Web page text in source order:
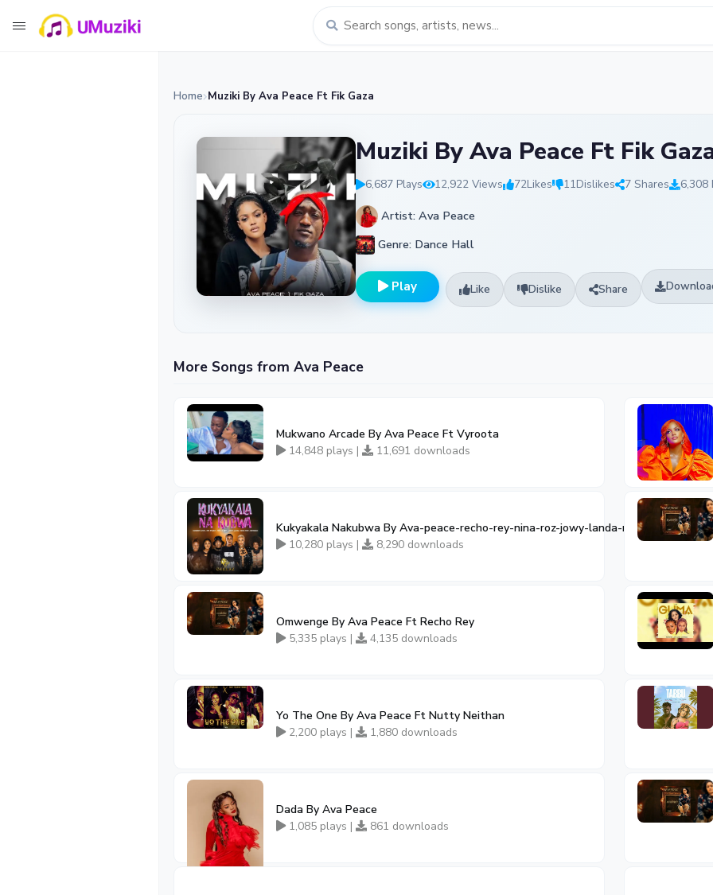
Home Muziki By Ava Peace Ft Fik Gaza
Muziki By Ava Peace Ft Fik
6,687 Plays 12,922 Views 72Likes 11Dislikes 7 Shares 6,308
Artist: Ava Peace
Genre: Dance Hall
Play Like Dislike Share
More Songs from Ava Peace
Mukwano Arcade By Ava Peace Ft Vyroota
14,848 plays |
11,691 downloads
Kukyakala Nakubwa By Ava-peace-recho-rey-nina-roz-jowy-landa-nandor-love-
10,280 plays |
8,290 downloads
Omwenge By Ava Peace Ft Recho Rey
5,335 plays |
4,135 downloads
Yo The One By Ava Peace Ft Nutty Neithan
2,200 plays |
1,880 downloads
Dada By Ava Peace
1,085 plays |
861 downloads